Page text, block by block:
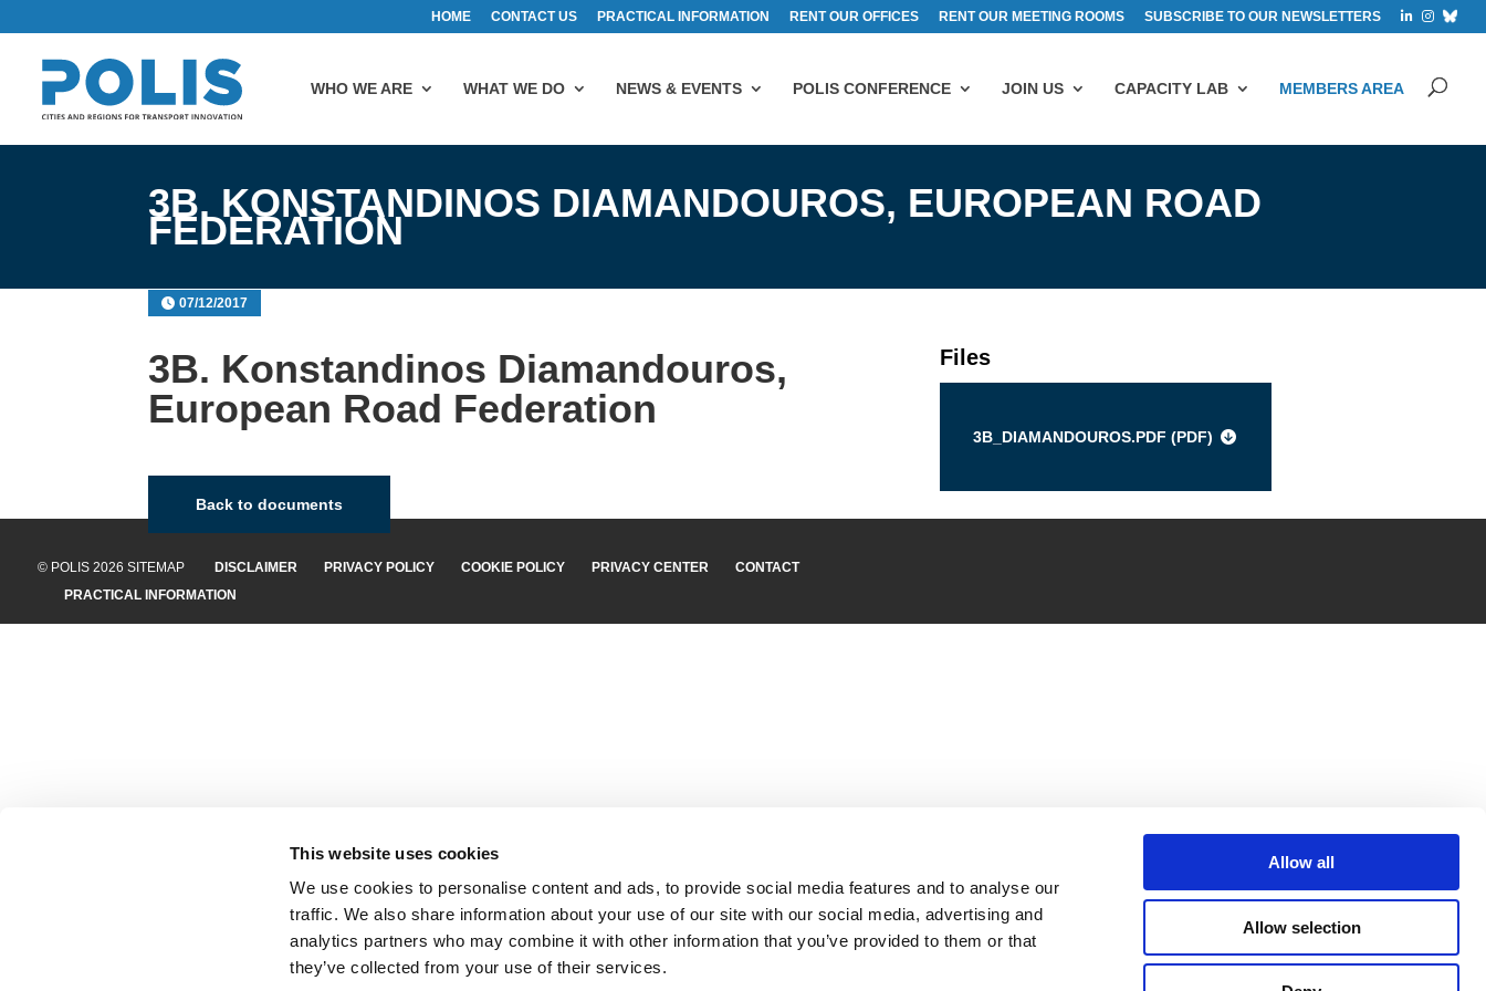
This website uses cookies
We use cookies to personalise content and ads, to provide social media features and to analyse our
traffic. We also share information about your use of our site with our social media, advertising and
analytics partners who may combine it with other information that you’ve provided to them or that
they’ve collected from your use of their services.
Allow all
Allow selection
HOME CONTACT US PRACTICAL INFORMATION RENT OUR OFFICES RENT OUR MEETING ROOMS SUBSCRIBE TO OUR NEWSLETTERS
WHO WE ARE WHAT WE DO NEWS & EVENTS POLIS CONFERENCE JOIN US CAPACITY LAB MEMBERS AREA
3B. KONSTANDINOS DIAMANDOUROS, EUROPEAN ROAD
FEDERATION
07/12/2017
3B. Konstandinos Diamandouros,
European Road Federation
Files
3B_DIAMANDOUROS.PDF (PDF)
Back to documents
© POLIS 2026 SITEMAP DISCLAIMER PRIVACY POLICY COOKIE POLICY PRIVACY CENTER
CONTACT
PRACTICAL INFORMATION